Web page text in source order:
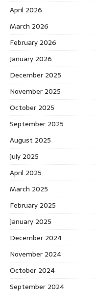
April 2026
March 2026
February 2026
January 2026
December 2025
November 2025
October 2025
September 2025
August 2025
July 2025
April 2025
March 2025
February 2025
January 2025
December 2024
November 2024
October 2024
September 2024